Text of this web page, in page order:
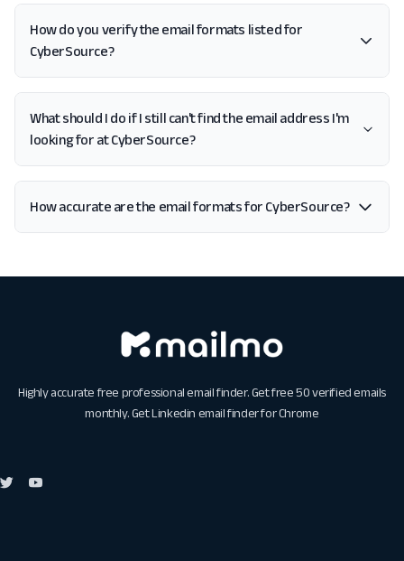
How do you verify the email formats listed for
CyberSource?
What should I do if I still can't find the email address I'm
looking for at CyberSource?
How accurate are the email formats for CyberSource?
Highly accurate free professional email finder. Get free 50 verified emails
monthly. GetLinkedin email finder for Chrome